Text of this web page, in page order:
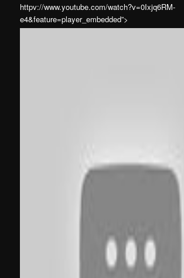
httpv://www.youtube.com/watch?v=0Ixjq6RM-
e4&feature=player_embedded”>